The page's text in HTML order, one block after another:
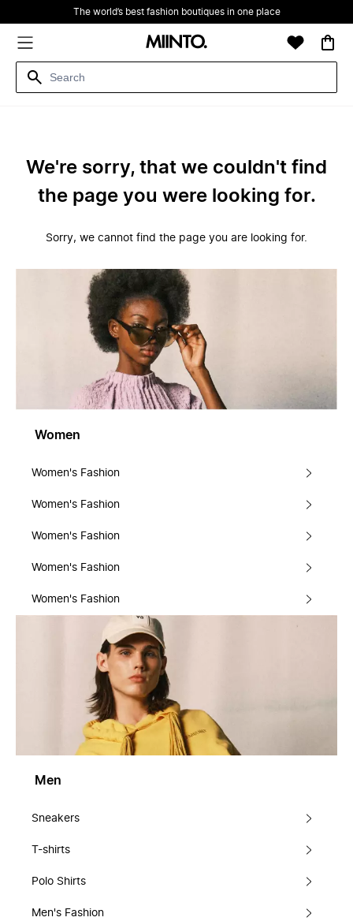
The world’s best fashion boutiques in one place
We're sorry, that we couldn't find
the page you were looking for.
Sorry, we cannot find the page you are looking for.
Women
Women's Fashion
Women's Fashion
Women's Fashion
Women's Fashion
Women's Fashion
Men
Sneakers
T-shirts
Polo Shirts
Men's Fashion